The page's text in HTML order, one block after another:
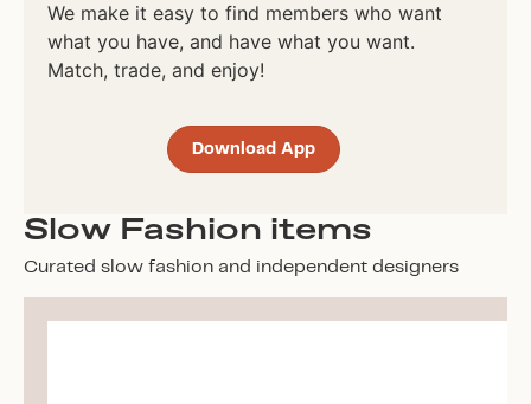
We make it easy to find members who want
what you have, and have what you want.
Match, trade, and enjoy!
Download App
Slow Fashion items
Curated slow fashion and independent designers